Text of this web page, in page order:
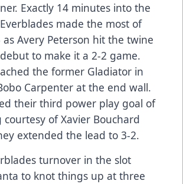
Exactly 14 minutes into the
made the most of
Avery Peterson hit the twine
to make it a 2-2 game.
the former Gladiator in
Carpenter at the end wall.
their third power play goal of
of Xavier Bouchard
extended the lead to 3-2.
turnover in the slot
to knot things up at three